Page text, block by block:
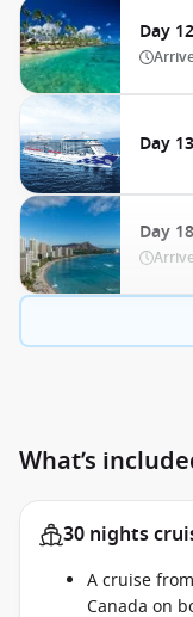
Day
Day
Day
Arrive
What’s
30 nights
A cruise
Canada on